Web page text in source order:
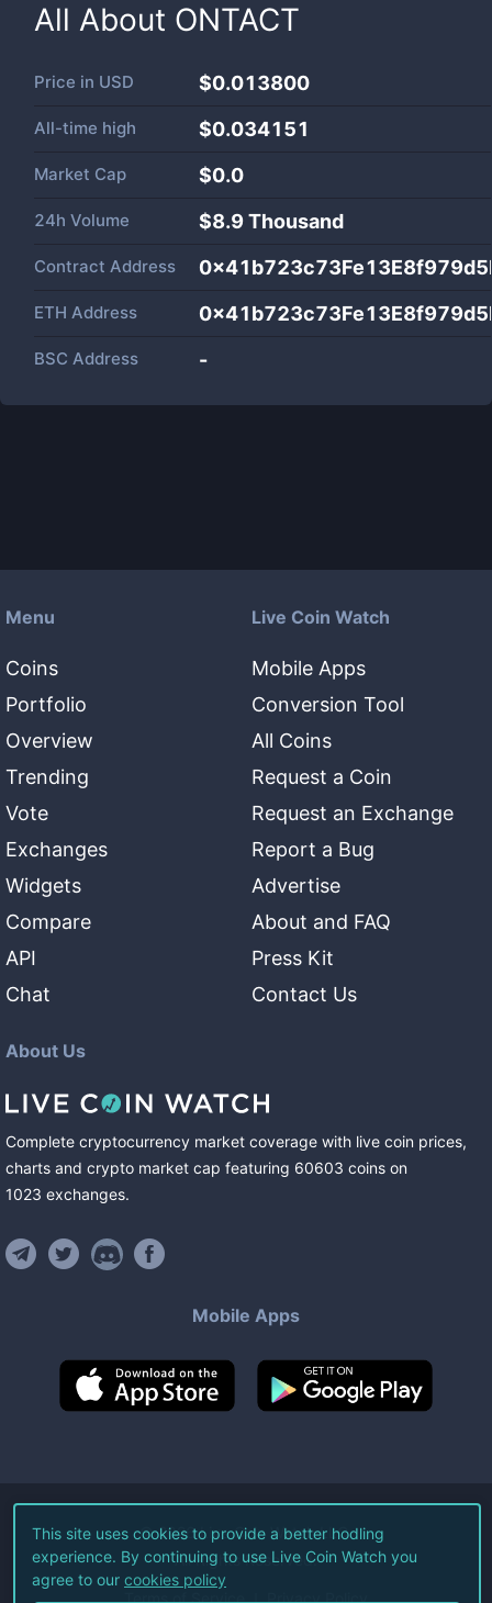
All About ONTACT
Price in USD $0.013800
All-time high $0.034151
Market Cap $0.0
24h Volume $8.9 Thousand
Contract Address
ETH Address
BSC Address -
Menu
Coins
Portfolio
Overview
Trending
Vote
Exchanges
Widgets
Compare
API
Chat
Live Coin Watch
Mobile Apps
Conversion Tool
All Coins
Request a Coin
Request an Exchange
Report a Bug
Advertise
About and FAQ
Press Kit
Contact Us
About Us
Complete cryptocurrency market coverage with live coin prices,
charts and crypto market cap featuring 60603 coins on
1023 exchanges.
Mobile Apps
©2026Live Coin Watch LLC.
All Rights Reserved.
Terms of Service Privacy Policy
This site uses cookies to provide a better hodling
experience. By continuing to use Live Coin Watch you
agree to our cookies policy